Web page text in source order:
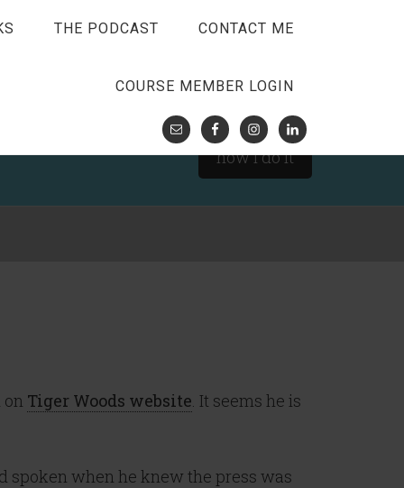
THE PODCAST CONTACT ME
COURSE MEMBER LOGIN
how I do it
on Tiger Woods website. It seems he is
spoken when he knew the press was